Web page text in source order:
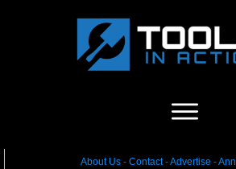
About Us- Contact-Advertise -